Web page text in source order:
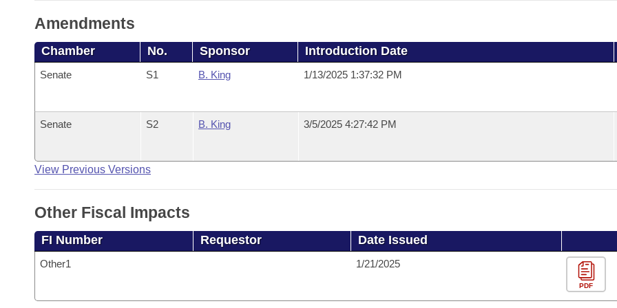
Amendments
Chamber No. Sponsor Introduction Date
Senate S1 B. King 1/13/2025 1:37:32 PM
Senate S2 B. King 3/5/2025 4:27:42 PM
View Previous Versions
Other Fiscal Impacts
FI Number Requestor Date Issued
Other1 1/21/2025
PDF